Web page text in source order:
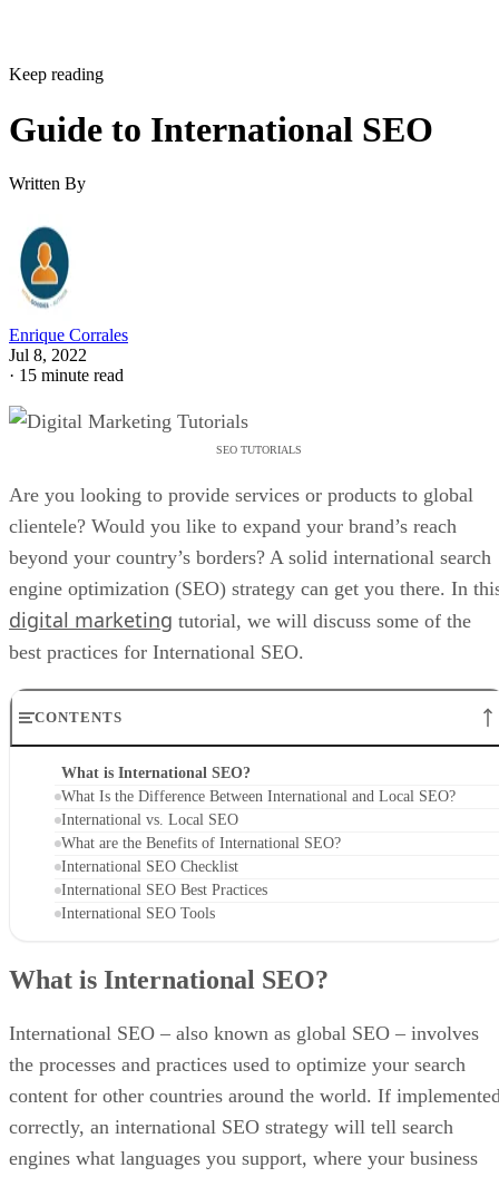
Keep reading
Guide to International SEO
Written By
Enrique Corrales
Jul 8, 2022
· 15 minute read
SEO TUTORIALS
Are you looking to provide services or products to global
clientele? Would you like to expand your brand’s reach
beyond your country’s borders? A solid international search
engine optimization (SEO) strategy can get you there. In
digital marketing tutorial, we will discuss some of the
best practices for International SEO.
CONTENTS
What is International SEO?
What Is the Difference Between International and Local SEO?
International vs. Local SEO
What are the Benefits of International SEO?
International SEO Checklist
International SEO Best Practices
International SEO Tools
What is International SEO?
International SEO – also known as global SEO – involves
the processes and practices used to optimize your search
content for other countries around the world. If
correctly, an international SEO strategy will tell search
engines what languages you support, where your business